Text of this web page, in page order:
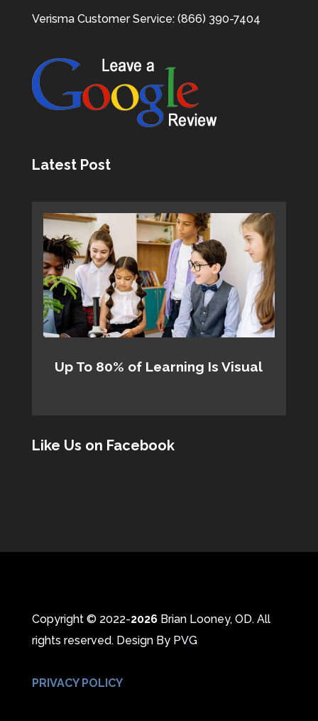
Verisma Customer Service: (866) 390-7404
Latest Post
Up To 80% of Learning Is Visual
Like Us on Facebook
Copyright © 2022-
Brian Looney, OD. All
rights reserved. Design By PVG
PRIVACY POLICY